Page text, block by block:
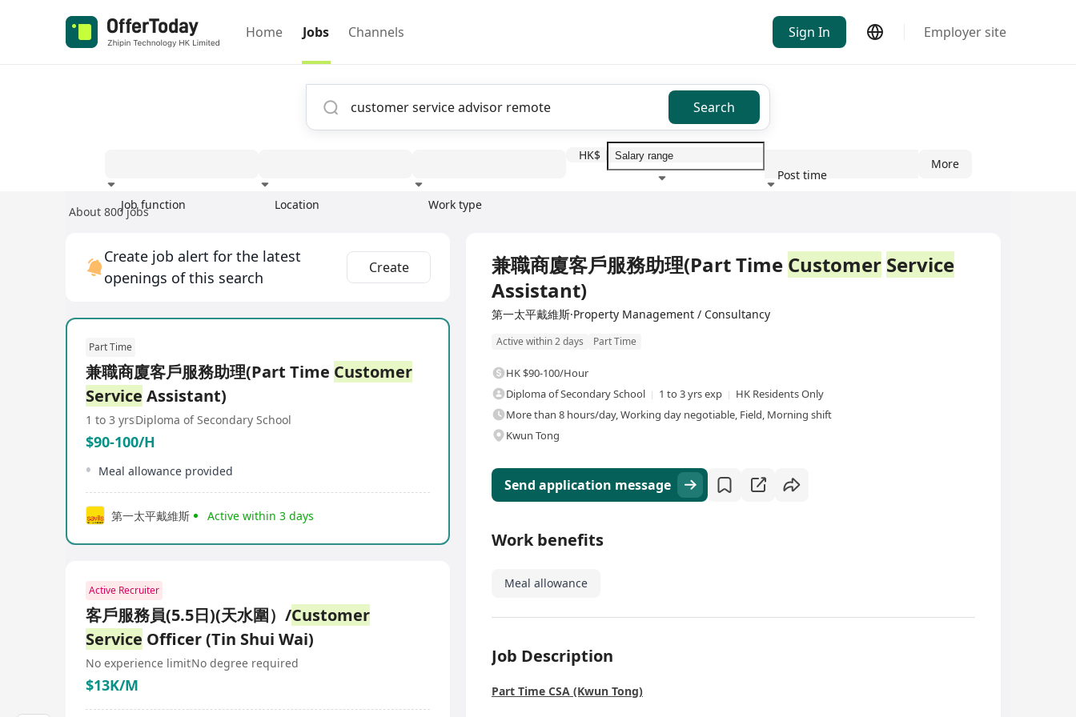
Home Jobs Channels Sign In Employer site
Search
Job function Location Work type
HK$
Post time
More
About 800 jobs
Create job alert for the latest
openings of this search
Create
Part Time
兼職商廈客戶服務助理(Part Time Customer
Service Assistant)
1 to 3 yrsDiploma of Secondary School
$90-100/H
Meal allowance provided
第一太平戴維斯 Active within 3 days
Active Recruiter
客戶服務員(5.5日)(天水圍）/Customer
Service Officer (Tin Shui Wai)
No experience limitNo degree required
$13K/M
兼職商廈客戶服務助理(Part Time Customer Service
Assistant)
第一太平戴維斯·Property Management / Consultancy
Active within 2 days Part Time
HK $90-100/Hour
Diploma of Secondary School
1 to 3 yrs exp
HK Residents Only
More than 8 hours/day, Working day negotiable, Field, Morning shift
Kwun Tong
Send application message
Work benefits
Meal allowance
Job Description
Part Time CSA (Kwun Tong)